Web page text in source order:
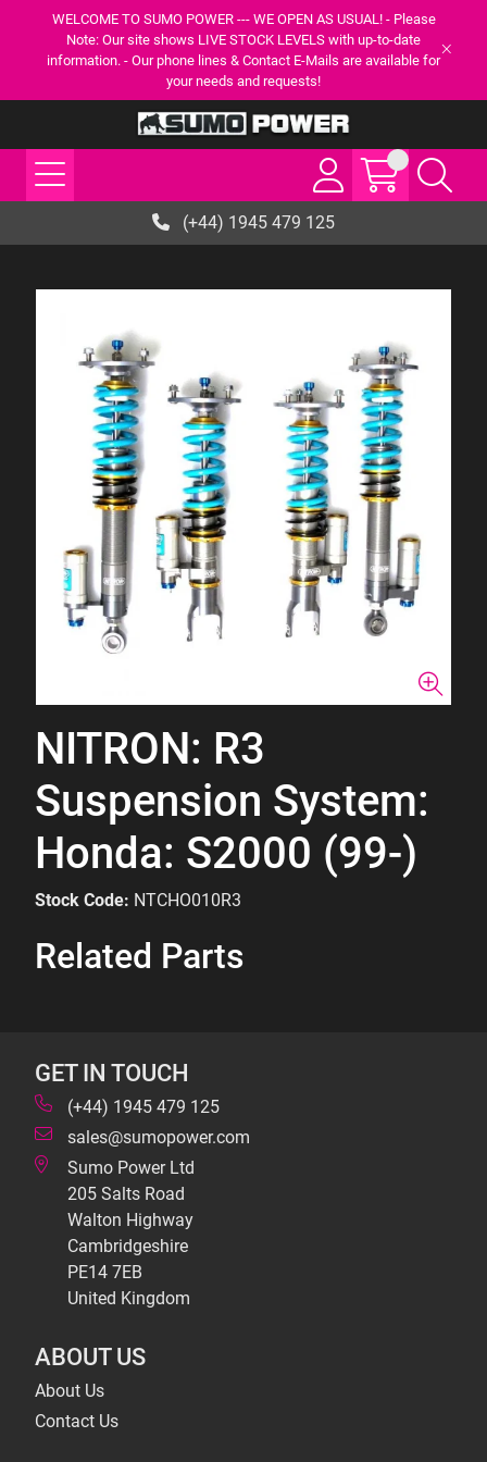
WELCOME TO SUMO POWER --- WE OPEN AS USUAL! - Please
Note: Our site shows LIVE STOCK LEVELS with up-to-date
information. - Our phone lines & Contact E-Mails are available for
your needs and requests!
(+44) 1945 479 125
NITRON: R3
Suspension System:
Honda: S2000 (99-)
Stock Code: NTCHO010R3
Related Parts
GET IN TOUCH
(+44) 1945 479 125
sales@sumopower.com
Sumo Power Ltd
205 Salts Road
Walton Highway
Cambridgeshire
PE14 7EB
United Kingdom
ABOUT US
About Us
Contact Us